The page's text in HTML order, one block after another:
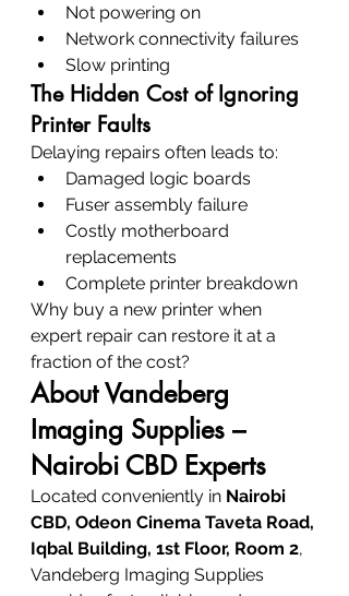
Not powering on
Network connectivity failures
Slow printing
The Hidden Cost of Ignoring
Printer Faults
Delaying repairs often leads to:
Damaged logic boards
Fuser assembly failure
Costly motherboard
replacements
Complete printer breakdown
Why buy a new printer when
expert repair can restore it at a
fraction of the cost?
About Vandeberg
Imaging Supplies –
Nairobi CBD Experts
Located conveniently in Nairobi
CBD, Odeon Cinema Taveta Road,
Iqbal Building, 1st Floor, Room 2,
Vandeberg Imaging Supplies